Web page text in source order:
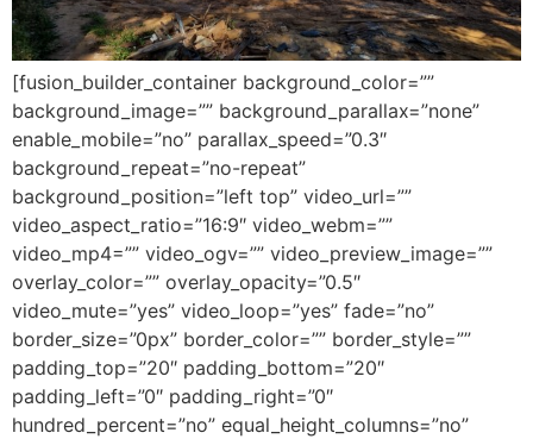
[fusion_builder_container background_color=””
background_image=”” background_parallax=”none”
enable_mobile=”no” parallax_speed=”0.3″
background_repeat=”no-repeat”
background_position=”left top” video_url=””
video_aspect_ratio=”16:9″ video_webm=””
video_mp4=”” video_ogv=”” video_preview_image=””
overlay_color=”” overlay_opacity=”0.5″
video_mute=”yes” video_loop=”yes” fade=”no”
border_size=”0px” border_color=”” border_style=””
padding_top=”20″ padding_bottom=”20″
padding_left=”0″ padding_right=”0″
hundred_percent=”no” equal_height_columns=”no”